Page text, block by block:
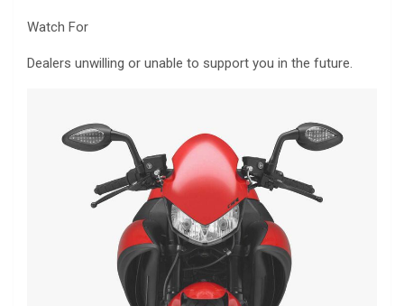
Watch For
Dealers unwilling or unable to support you in the future.